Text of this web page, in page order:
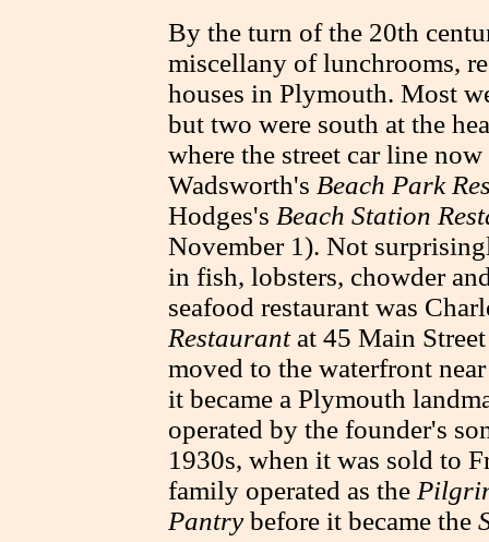
By the turn of the 20th
miscellany of lunchrooms,
houses in Plymouth. Most
but two were south at the
where the street car line
Wadsworth's Beach Park
Hodges's Beach Station
November 1). Not
in fish, lobsters, chowder
seafood restaurant was
Restaurantat 45 Main
moved to the waterfront
it became a Plymouth
operated by the founder's
1930s, when it was sold to
family operated as the
Pantry before it became the